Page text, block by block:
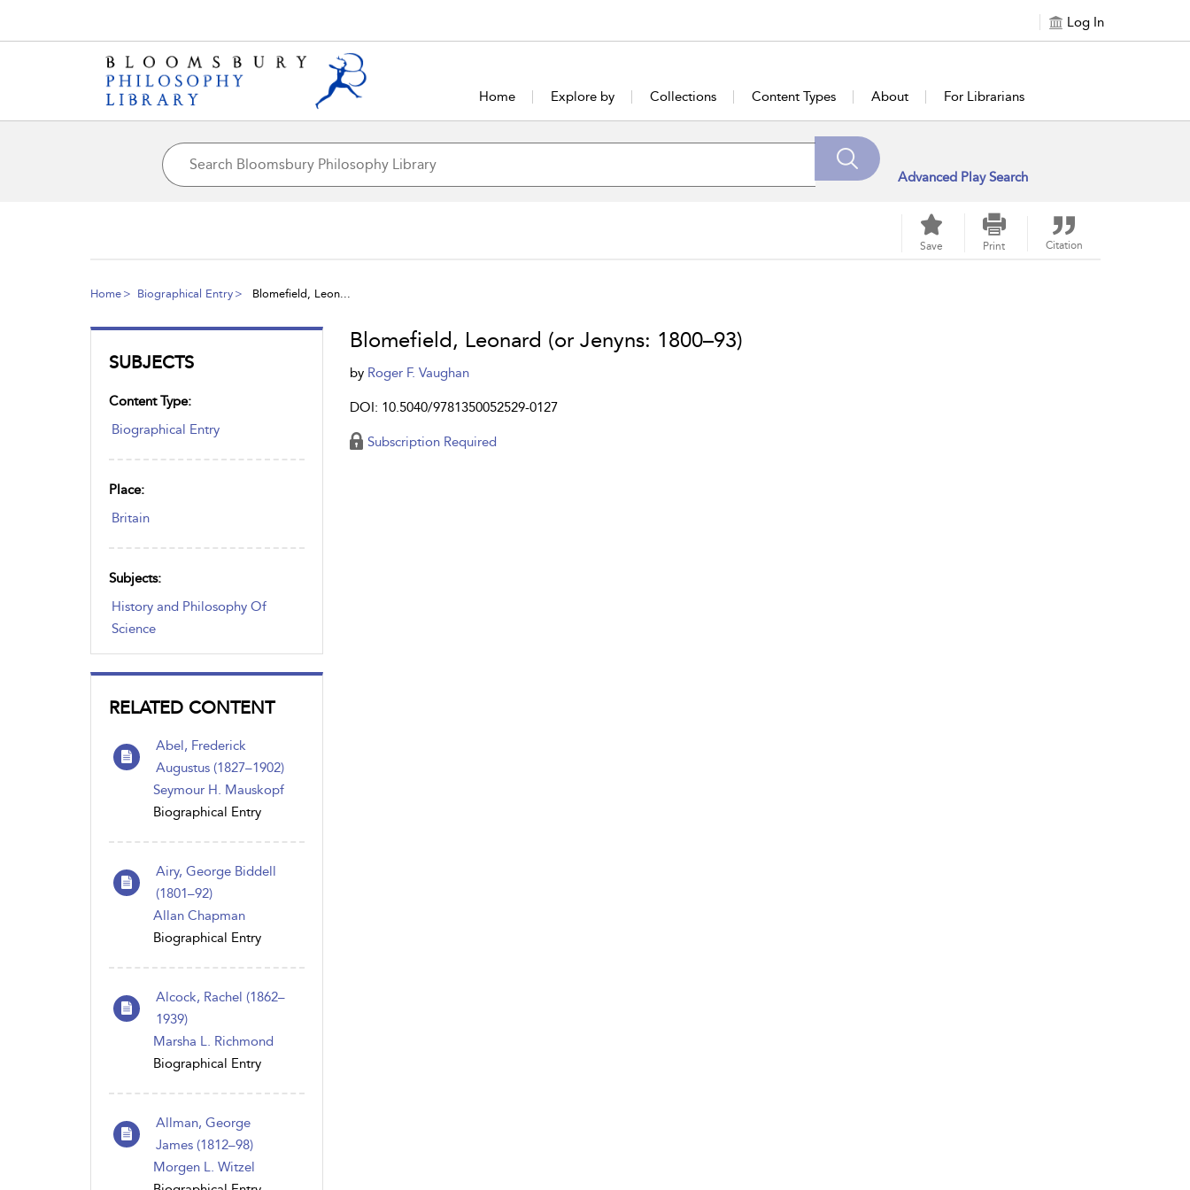
Log In
Home Explore by Collections Content Types About For Librarians
Advanced Play Search
Save Print Citation
Home Biographical Entry Blomefield, Leon...
SUBJECTS
Content Type:
Biographical Entry
Place:
Britain
Subjects:
History and Philosophy Of
Science
RELATED CONTENT
Abel, Frederick
Augustus (1827–1902)
Seymour H. Mauskopf
Biographical Entry
Airy, George Biddell
(1801–92)
Allan Chapman
Biographical Entry
Alcock, Rachel (1862–
1939)
Marsha L. Richmond
Biographical Entry
Allman, George
James (1812–98)
Morgen L. Witzel
Blomefield, Leonard (or Jenyns: 1800–93)
by Roger F. Vaughan
DOI: 10.5040/9781350052529-0127
Subscription Required